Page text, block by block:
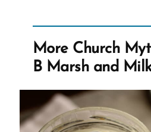
You
Dare
Bail”
More Church
B Marsh and